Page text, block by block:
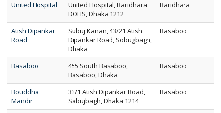
United Hospital
United Hospital, Baridhara
DOHS, Dhaka 1212
Baridhara
Atish Dipankar
Road
Subuj Kanan, 43/21 Atish
Dipankar Road, Sobugbagh,
Dhaka
Basaboo
Basaboo
455 South Basaboo,
Basaboo, Dhaka
Basaboo
Bouddha
Mandir
33/1 Atish Dipankar Road,
Sabujbagh, Dhaka 1214
Basaboo